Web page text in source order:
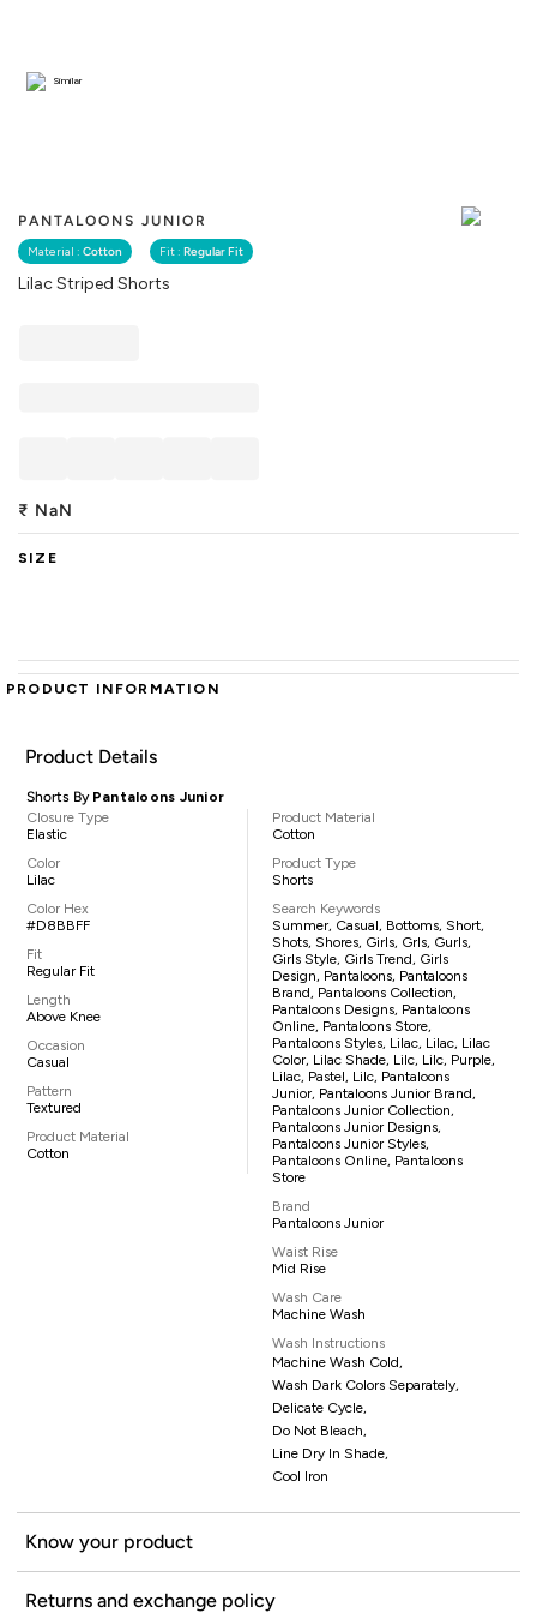
PANTALOONS JUNIOR
Material : Cotton Fit : Regular Fit
Lilac Striped Shorts
Similar
₹ NaN
SIZE
PRODUCT INFORMATION
Product Details
Shorts By Pantaloons Junior
Closure Type
Elastic
Color
Lilac
Color Hex
#D8BBFF
Fit
Regular Fit
Length
Above Knee
Occasion
Casual
Pattern
Textured
Product Material
Cotton
Product Material
Cotton
Product Type
Shorts
Search Keywords
Summer, Casual, Bottoms, Short,
Shots, Shores, Girls, Grls, Gurls,
Girls Style, Girls Trend, Girls
Design, Pantaloons, Pantaloons
Brand, Pantaloons Collection,
Pantaloons Designs, Pantaloons
Online, Pantaloons Store,
Pantaloons Styles, Lilac, Lilac, Lilac
Color, Lilac Shade, Lilc, Lilc, Purple,
Lilac, Pastel, Lilc, Pantaloons
Junior, Pantaloons Junior Brand,
Pantaloons Junior Collection,
Pantaloons Junior Designs,
Pantaloons Junior Styles,
Pantaloons Online, Pantaloons
Store
Brand
Pantaloons Junior
Waist Rise
Mid Rise
Wash Care
Machine Wash
Wash Instructions
Machine Wash Cold,
Wash Dark Colors Separately,
Delicate Cycle,
Do Not Bleach,
Line Dry In Shade,
Cool Iron
Know your product
Returns and exchange policy